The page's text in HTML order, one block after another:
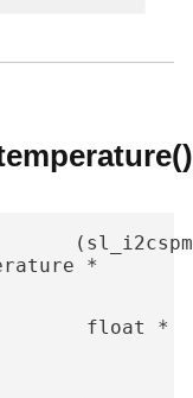
(
*
float *